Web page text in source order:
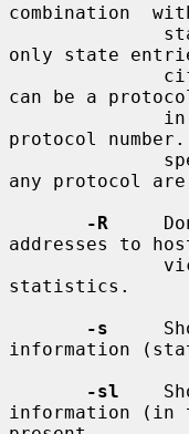
combination
only state
can be a
protocol
any protocol
-R
addresses to
statistics.
-s
information
-sl
information